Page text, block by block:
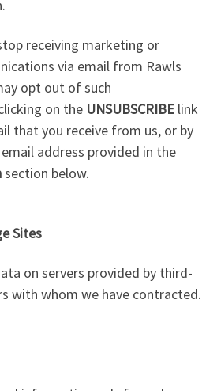
receiving marketing or
via email from Rawls
opt out of such
on the UNSUBSCRIBE link
that you receive from us, or by
address provided in the
section below.
Sites
on servers provided by third-
with whom we have contracted.